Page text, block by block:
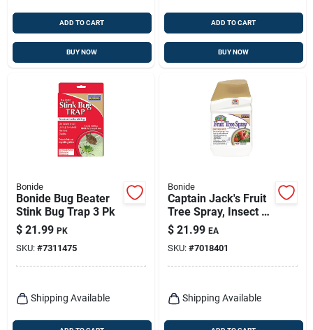
ADD TO CART
BUY NOW
ADD TO CART
BUY NOW
Bonide
Bonide Bug Beater
Stink Bug Trap 3 Pk
$ 21.99 PK
SKU: #7311475
Shipping Available
Bonide
Captain Jack's Fruit
Tree Spray, Insect &
Disease Control
Spray For Organic
Gardening, 16 Oz.
Concentrate
$ 21.99 EA
SKU: #7018401
Shipping Available